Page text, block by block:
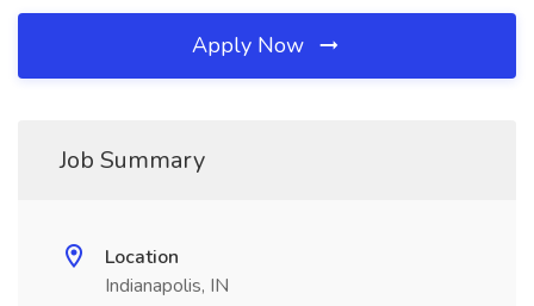
Apply Now
Job Summary
Location
Indianapolis, IN